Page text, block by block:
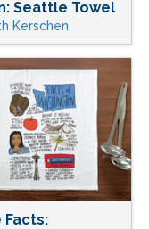
Seattle Towel
Kerschen
Facts: